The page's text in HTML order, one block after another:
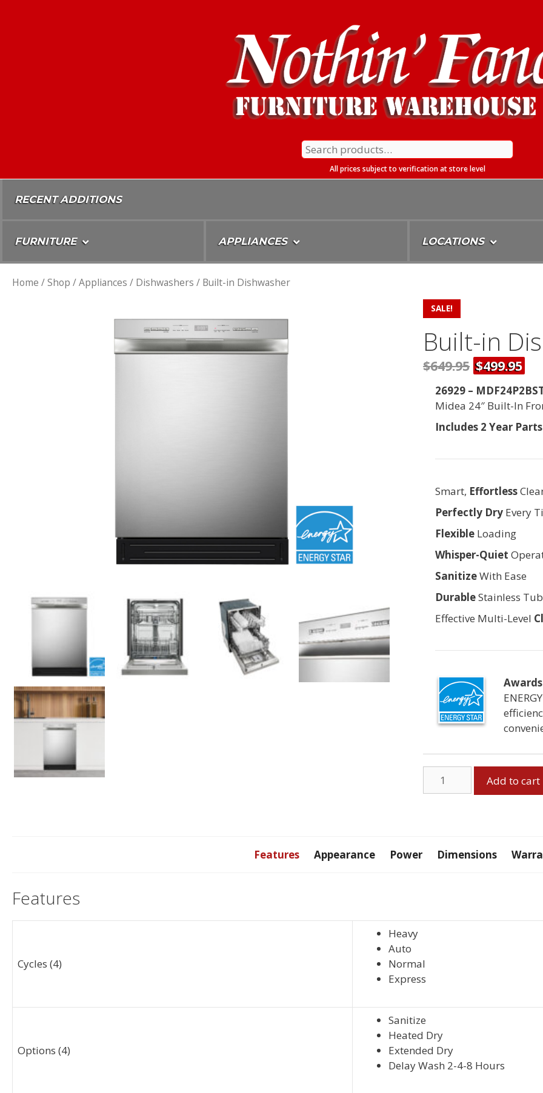
Search
for:
All prices subject to verification at store level
RECENT ADDITIONS
FURNITURE APPLIANCES LOCATIONS
Home /Shop /Appliances / Dishwashers / Built-in Dishwasher
SALE!
Built-in
$649.95 $499.95
26929 –
Midea 24″ Built-In
Includes 2 Year
Smart, Effortless
Perfectly Dry Every
Flexible Loading
Whisper-Quiet
SanitizeWith Ease
DurableStainless Tub
Effective Multi-Level
Built-
Add to cart
Features Appearance Power Dimensions
Features
Cycles (4)
Heavy
Auto
Normal
Express
Options (4)
Sanitize
Heated Dry
Extended Dry
Delay Wash 2-4-8 Hours